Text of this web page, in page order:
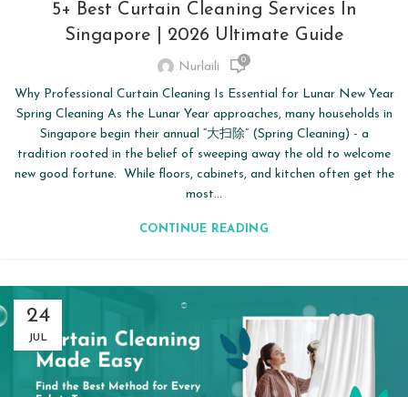
5+ Best Curtain Cleaning Services In
Singapore | 2026 Ultimate Guide
Nurlaili 0
Why Professional Curtain Cleaning Is Essential for Lunar New Year
Spring Cleaning As the Lunar Year approaches, many households in
Singapore begin their annual “大扫除” (Spring Cleaning) - a
tradition rooted in the belief of sweeping away the old to welcome
new good fortune. While floors, cabinets, and kitchen often get the
most...
CONTINUE READING
24
JUL